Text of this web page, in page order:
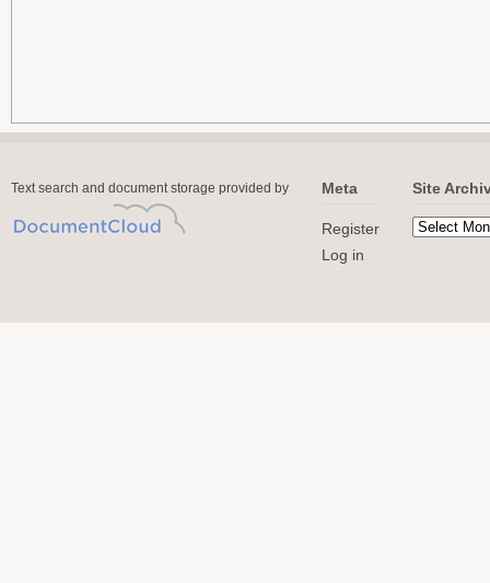
Text search and document storage provided by Meta
Register
Log in
Site